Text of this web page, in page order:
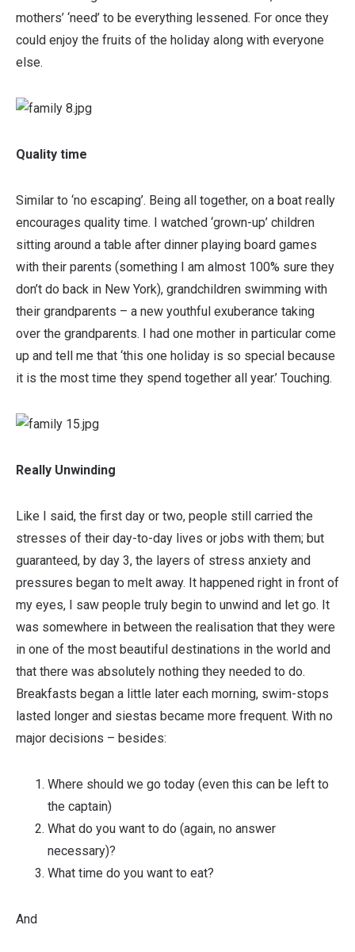
mothers’ ‘need’ to be everything lessened. For once they
could enjoy the fruits of the holiday along with everyone
else.
Quality time
Similar to ‘no escaping’. Being all together, on a boat really
encourages quality time. I watched ‘grown-up’ children
sitting around a table after dinner playing board games
with their parents (something I am almost 100% sure they
don’t do back in New York), grandchildren swimming with
their grandparents – a new youthful exuberance taking
over the grandparents. I had one mother in particular come
up and tell me that ‘this one holiday is so special because
it is the most time they spend together all year.’ Touching.
Really Unwinding
Like I said, the first day or two, people still carried the
stresses of their day-to-day lives or jobs with them; but
guaranteed, by day 3, the layers of stress anxiety and
pressures began to melt away. It happened right in front of
my eyes, I saw people truly begin to unwind and let go. It
was somewhere in between the realisation that they were
in one of the most beautiful destinations in the world and
that there was absolutely nothing they needed to do.
Breakfasts began a little later each morning, swim-stops
lasted longer and siestas became more frequent. With no
major decisions – besides:
Where should we go today (even this can be left to
the captain)
What do you want to do (again, no answer
necessary)?
What time do you want to eat?
And